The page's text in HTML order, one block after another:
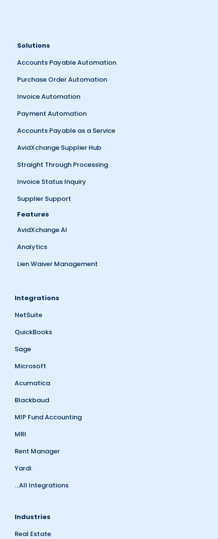
Solutions
Accounts Payable Automation
Purchase Order Automation
Invoice Automation
Payment Automation
Accounts Payable as a Service
AvidXchange Supplier Hub
Straight Through Processing
Invoice Status Inquiry
Supplier Support
Features
AvidXchange AI
Analytics
Lien Waiver Management
Integrations
NetSuite
QuickBooks
Sage
Microsoft
Acumatica
Blackbaud
MIP Fund Accounting
MRI
Rent Manager
Yardi
...All Integrations
Industries
Real Estate